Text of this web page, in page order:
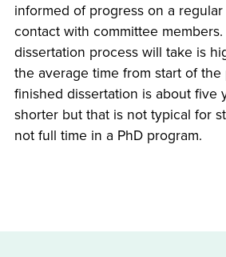
informed of progress on a
contact with committee
dissertation process will take is
the average time from start of the
finished dissertation is about five
shorter but that is not typical for
not full time in a PhD program.